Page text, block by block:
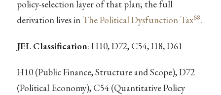
policy-selection layer of that plan; the full
derivation lives in The Political Dysfunction Tax68.
JEL Classification: H10, D72, C54, I18, D61
H10 (Public Finance, Structure and Scope), D72
(Political Economy), C54 (Quantitative Policy